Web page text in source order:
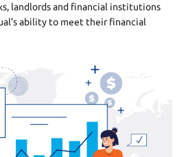
landlords and financial institutions
ability to meet their financial